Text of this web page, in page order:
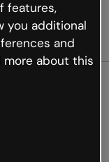
not
features,
you additional
and
more about this